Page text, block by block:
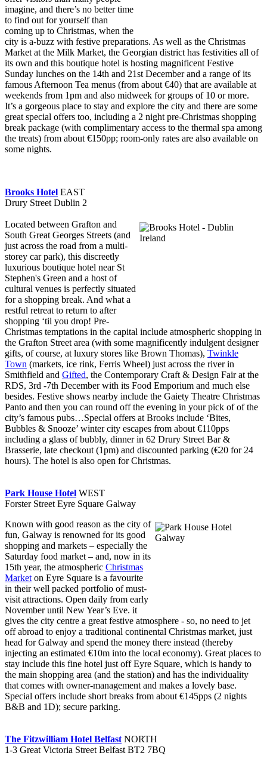
imagine, and there’s no better time
to find out for yourself than
coming up to Christmas, when the
city is a-buzz with festive preparations. As well as the Christmas
Market at the Milk Market, the Georgian district has festivities all of
its own and this boutique hotel is hosting magnificent Festive
Sunday lunches on the 14th and 21st December and a range of its
famous Afternoon Tea menus (from about €40) that are available at
weekends from 1pm and also midweek for groups of 10 or more.
It’s a gorgeous place to stay and explore the city and there are some
great special offers too, including a 2 night pre-Christmas shopping
break package (with complimentary access to the thermal spa among
the treats) from about €150pp; room-only rates are also available on
some nights.
Brooks Hotel EAST
Drury Street Dublin 2
Located between Grafton and
South Great Georges Streets (and
just across the road from a multi-
storey car park), this discreetly
luxurious boutique hotel near St
Stephen's Green and a host of
cultural venues is perfectly situated
for a shopping break. And what a
restful retreat to return to after
shopping ‘til you drop! Pre-
Christmas temptations in the capital include atmospheric shopping in
the Grafton Street area (with some magnificently indulgent designer
gifts, of course, at luxury stores like Brown Thomas), Twinkle
Town (markets, ice rink, Ferris Wheel) just across the river in
Smithfield and Gifted, the Contemporary Craft & Design Fair at the
RDS, 3rd -7th December with its Food Emporium and much else
besides. Festive shows nearby include the Gaiety Theatre Christmas
Panto and then you can round off the evening in your pick of of the
city’s famous pubs…Special offers at Brooks include ‘Bites,
Bubbles & Snooze’ winter city escapes from about €110pps
including a glass of bubbly, dinner in 62 Drury Street Bar &
Brasserie, late checkout (1pm) and discounted parking (€20 for 24
hours). The hotel is also open for Christmas.
Park House Hotel WEST
Forster Street Eyre Square Galway
Known with good reason as the city of
fun, Galway is renowned for its good
shopping and markets – especially the
Saturday food market – and, now in its
15th year, the atmospheric Christmas
Market on Eyre Square is a favourite
in their well packed portfolio of must-
visit attractions. Open daily from early
November until New Year’s Eve. it
gives the city centre a great festive atmosphere - so, no need to jet
off abroad to enjoy a traditional continental Christmas market, just
head for Galway and spend the money there instead (thereby
injecting an estimated €10m into the local economy). Great places to
stay include this fine hotel just off Eyre Square, which is handy to
the main shopping area (and the station) and has the individuality
that comes with owner-management and makes a lovely base.
Special offers include short breaks from about €145pps (2 nights
B&B and 1D); secure parking.
The Fitzwilliam Hotel Belfast NORTH
1-3 Great Victoria Street Belfast BT2 7BQ